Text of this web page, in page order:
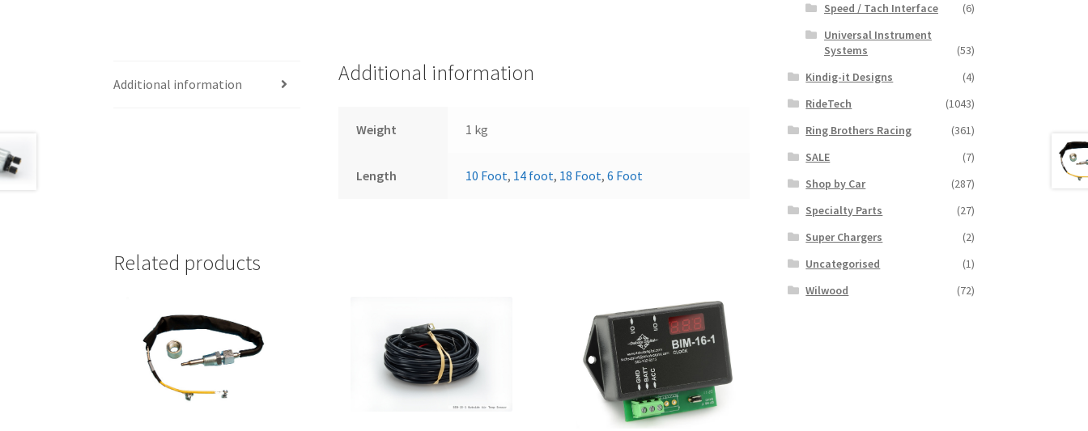
Head
Temperature
Additional information Additional information
Weight 1 kg
Length 10 Foot, 14 foot, 18 Foot,6 Foot
Related products
Speed / Tach Interface
(6)
Universal Instrument
Systems
(53)
Kindig-it Designs
(4)
RideTech
(1043)
Ring Brothers Racing
(361)
SALE
(7)
Shop by Car
(287)
Specialty Parts
(27)
Super Chargers
(2)
Uncategorised
(1)
Wilwood
(72)